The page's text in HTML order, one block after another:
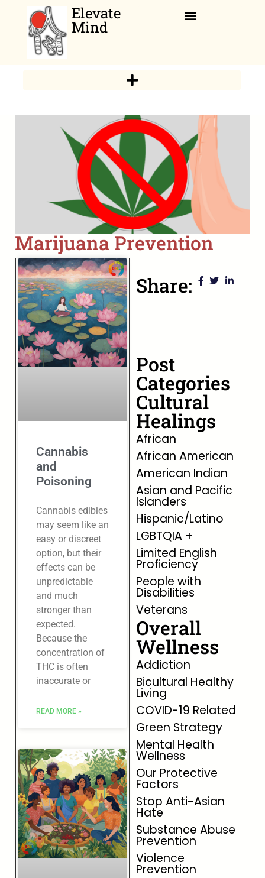
Elevate
Mind
Marijuana Prevention
Cannabis
and
Poisoning
Cannabis edibles
may seem like an
easy or discreet
option, but their
effects can be
unpredictable
and much
stronger than
expected.
Because the
concentration of
THC is often
inaccurate or
READ MORE »
Share:
Post
Categories
Cultural
Healings
African
African American
American Indian
Asian and Pacific
Islanders
Hispanic/Latino
LGBTQIA +
Limited English
Proficiency
People with
Disabilities
Veterans
Overall
Wellness
Addiction
Bicultural Healthy
Living
COVID-19 Related
Green Strategy
Mental Health
Wellness
Our Protective
Factors
Stop Anti-Asian
Hate
Substance Abuse
Prevention
Violence
Prevention